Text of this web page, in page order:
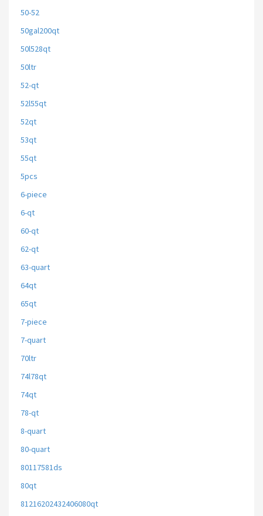
50-52
50gal200qt
50l528qt
50ltr
52-qt
52l55qt
52qt
53qt
55qt
5pcs
6-piece
6-qt
60-qt
62-qt
63-quart
64qt
65qt
7-piece
7-quart
70ltr
74l78qt
74qt
78-qt
8-quart
80-quart
80117581ds
80qt
81216202432406080qt